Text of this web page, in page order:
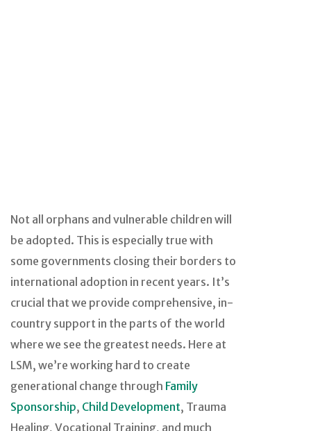
Not all orphans and vulnerable children will
be adopted. This is especially true with
some governments closing their borders to
international adoption in recent years. It’s
crucial that we provide comprehensive, in-
country support in the parts of the world
where we see the greatest needs. Here at
LSM, we’re working hard to create
generational change through Family
Sponsorship, Child Development, Trauma
Healing, Vocational Training, and much